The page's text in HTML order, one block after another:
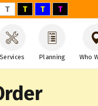
T T T T
Services Planning Who